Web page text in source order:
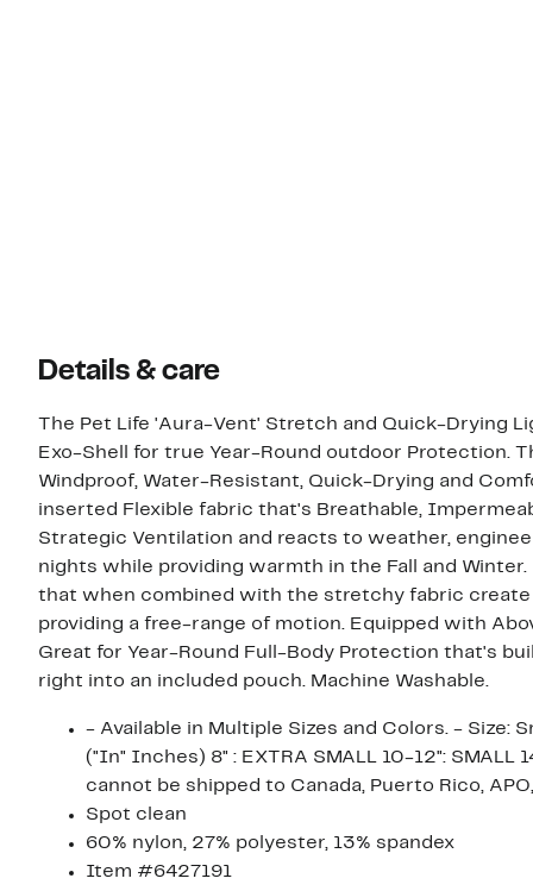
Details & care
The Pet Life 'Aura-Vent' Stretch and Quick-Drying
Exo-Shell for true Year-Round outdoor Protection.
Windproof, Water-Resistant, Quick-Drying and
inserted Flexible fabric that's Breathable,
Strategic Ventilation and reacts to weather,
nights while providing warmth in the Fall and
that when combined with the stretchy fabric
providing a free-range of motion. Equipped with
Great for Year-Round Full-Body Protection that's
right into an included pouch. Machine Washable.
- Available in Multiple Sizes and Colors. - Size:
("In" Inches) 8" : EXTRA SMALL 10-12": SMALL
cannot be shipped to Canada, Puerto Rico, APO,
Spot clean
60% nylon, 27% polyester, 13% spandex
Item #6427191